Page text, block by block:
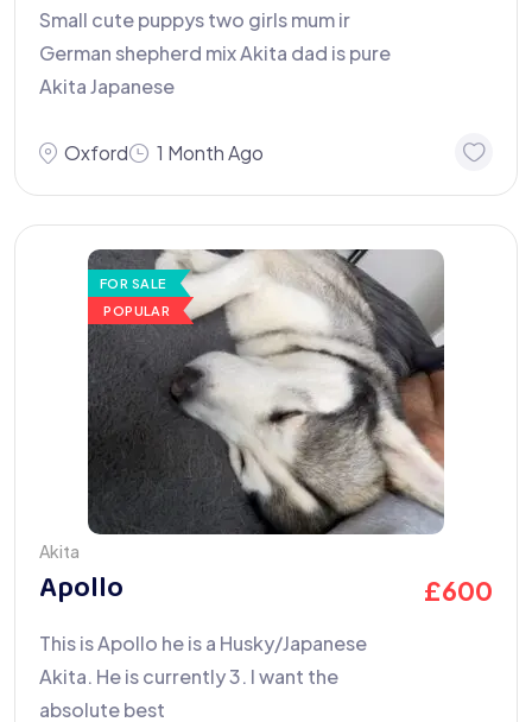
Small cute puppys two girls mum ir
German shepherd mix Akita dad is pure
Akita Japanese
Oxford 1 Month Ago
FOR SALE
POPULAR
Akita
Apollo £600
This is Apollo he is a Husky/Japanese
Akita. He is currently 3. I want the
absolute best